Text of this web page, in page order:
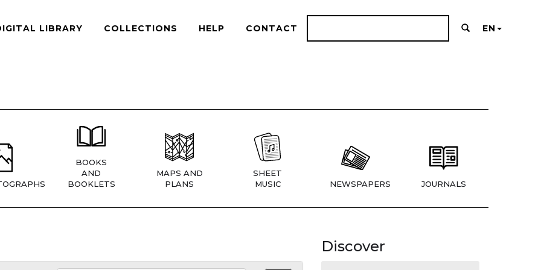
LIBRARY COLLECTIONS HELP CONTACT EN
BOOKS
AND
BOOKLETS
MAPS AND
PLANS
SHEET
MUSIC
NEWSPAPERS JOURNALS
Discover